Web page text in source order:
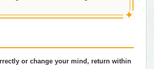
✦
or change your mind, return within